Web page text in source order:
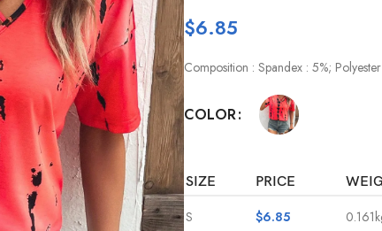
$6.85
Composition : Spandex : 5%;
COLOR
SIZE PRICE
S $6.85